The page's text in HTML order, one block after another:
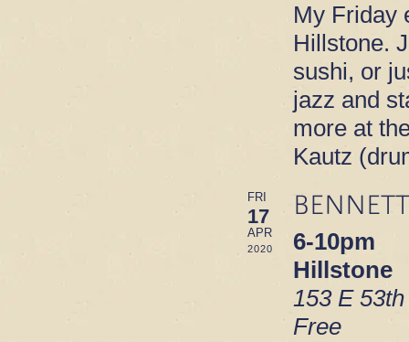
My Friday
Hillstone.
sushi, or
jazz and
more at
Kautz
FRI
17
APR
2020
6-10pm
Hillstone
153 E
Free